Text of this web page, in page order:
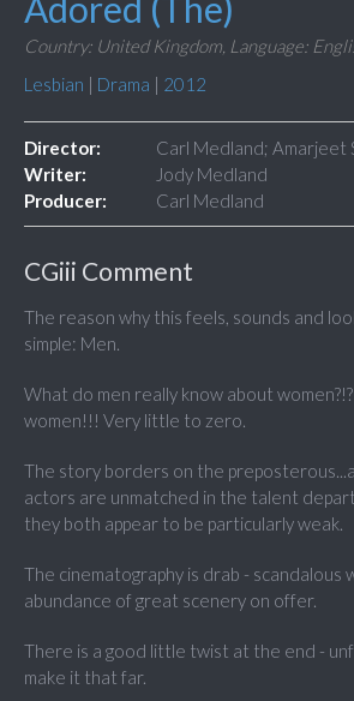
Country: United Kingdom, Language:
Lesbian | Drama | 2012
Director:
Carl Medland; Amarjeet
Writer:
Jody Medland
Producer:
Carl Medland
CGiii Comment
The reason why this feels, sounds and
simple: Men.
What do men really know about women?!?
women!!! Very little to zero.
The story borders on the
actors are unmatched in the talent
they both appear to be particularly weak.
The cinematography is drab - scandalous
abundance of great scenery on offer.
There is a good little twist at the end -
make it that far.